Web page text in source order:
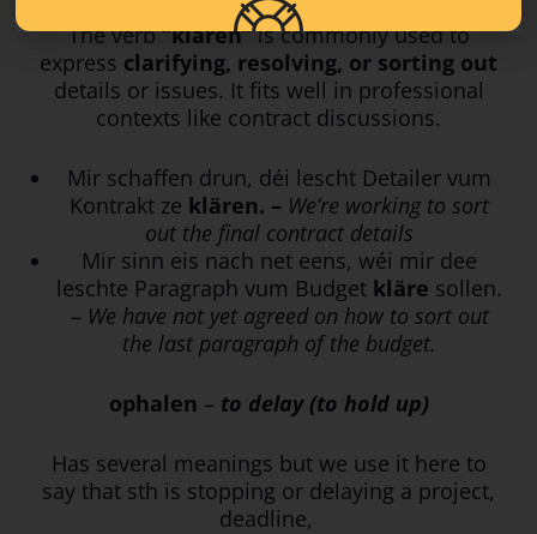
The verb“klären”is commonly used to
express clarifying, resolving, or sorting out
details or issues. It fits well in professional
contexts like contract discussions.
Mir schaffen drun, déi lescht Detailer vum
Kontrakt ze klären. – We’re working to sort
out the final contract details
Mir sinn eis nach net eens, wéi mir dee
leschte Paragraph vum Budget kläre sollen.
– We have not yet agreed on how to sort out
the last paragraph of the budget.
ophalen – to delay (to hold up)
Has several meanings but we use it here to
say that sth is stopping or delaying a project,
deadline,